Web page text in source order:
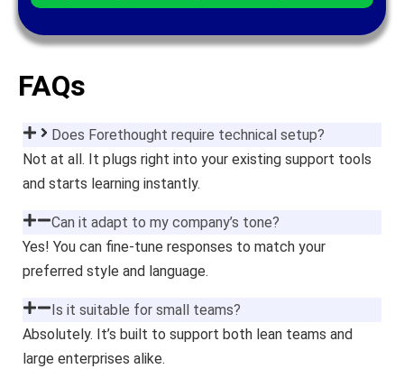
FAQs
Does Forethought require technical setup?
Not at all. It plugs right into your existing support tools
and starts learning instantly.
Can it adapt to my company’s tone?
Yes! You can fine-tune responses to match your
preferred style and language.
Is it suitable for small teams?
Absolutely. It’s built to support both lean teams and
large enterprises alike.